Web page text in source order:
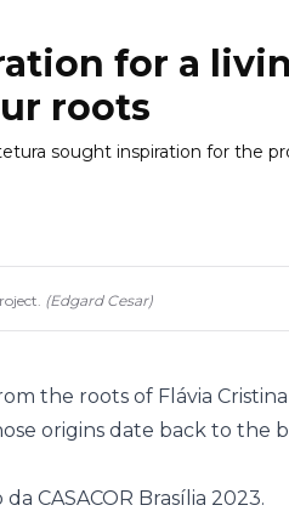
for a
roots
sought inspiration for the
(Edgard Cesar)
the roots of Flávia Cristina
origins date back to the